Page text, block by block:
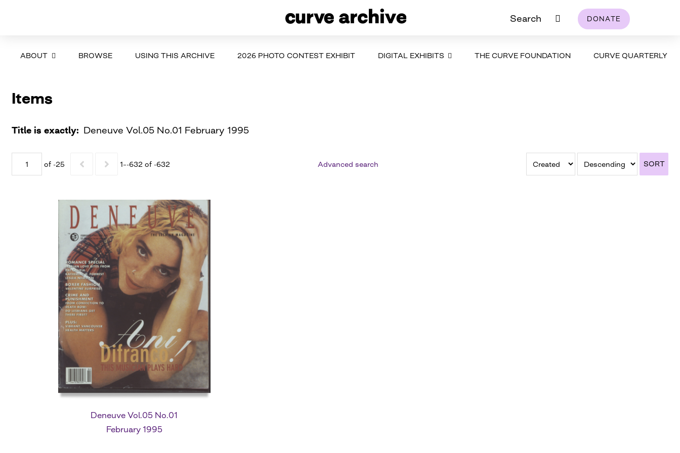
Search DONATE
ABOUT BROWSE USING THIS ARCHIVE 2026 PHOTO CONTEST EXHIBIT DIGITAL EXHIBITS THE CURVE FOUNDATION CURVE QUARTERLY
Items
Title is exactly Deneuve Vol.05 No.01 February 1995
of -25 1–-632 of -632 Advanced search SORT
Deneuve Vol.05 No.01
February 1995